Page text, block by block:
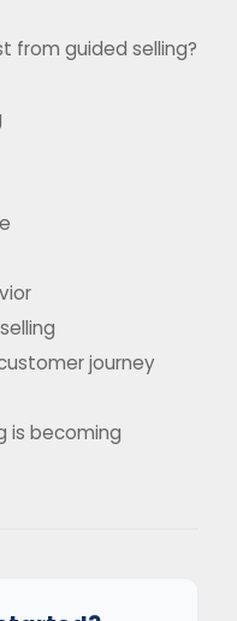
from guided selling?
journey
is becoming